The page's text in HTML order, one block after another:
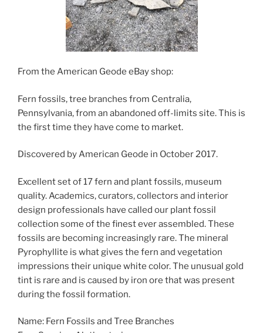
From the American Geode eBay shop:
Fern fossils, tree branches from Centralia,
Pennsylvania, from an abandoned off-limits site. This is
the first time they have come to market.
Discovered by American Geode in October 2017.
Excellent set of 17 fern and plant fossils, museum
quality. Academics, curators, collectors and interior
design professionals have called our plant fossil
collection some of the finest ever assembled. These
fossils are becoming increasingly rare. The mineral
Pyrophyllite is what gives the fern and vegetation
impressions their unique white color. The unusual gold
tint is rare and is caused by iron ore that was present
during the fossil formation.
Name: Fern Fossils and Tree Branches